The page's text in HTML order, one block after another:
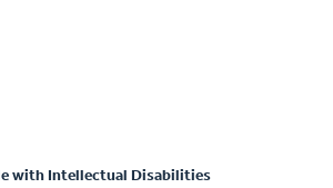
with Intellectual Disabilities